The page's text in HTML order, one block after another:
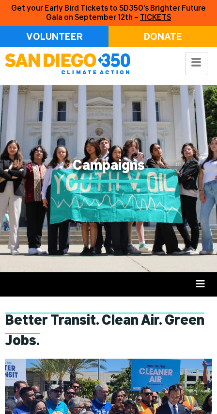
Get your Early Bird Tickets to SD350’s Brighter Future
Gala on September 12th – TICKETS
VOLUNTEER DONATE
Campaigns
Better Transit. Clean Air. Green
Jobs.